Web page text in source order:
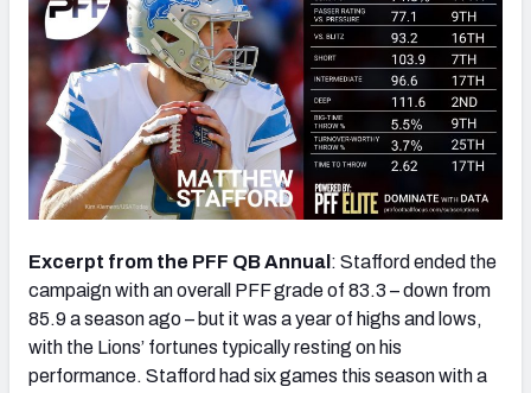
Excerpt from the PFF QB Annual : Stafford ended the
campaign with an overall PFF grade of 83.3 – down from
85.9 a season ago – but it was a year of highs and lows,
with the Lions’ fortunes typically resting on his
performance. Stafford had six games this season with a